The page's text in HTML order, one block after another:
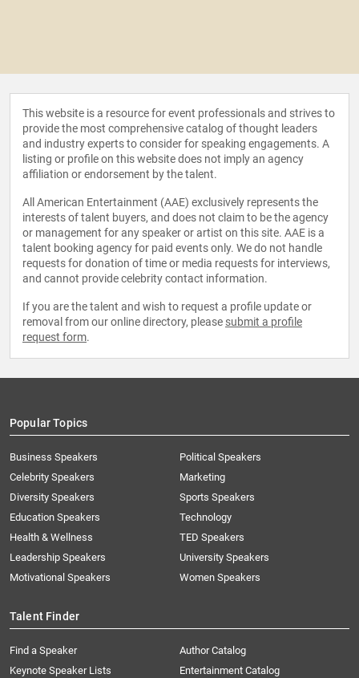
This website is a resource for event professionals and strives to
provide the most comprehensive catalog of thought leaders
and industry experts to consider for speaking engagements. A
listing or profile on this website does not imply an agency
affiliation or endorsement by the talent.
All American Entertainment (AAE) exclusively represents the
interests of talent buyers, and does not claim to be the agency
or management for any speaker or artist on this site. AAE is a
talent booking agency for paid events only. We do not handle
requests for donation of time or media requests for interviews,
and cannot provide celebrity contact information.
If you are the talent and wish to request a profile update or
removal from our online directory, please submit a profile
request form.
Popular Topics
Business Speakers
Celebrity Speakers
Diversity Speakers
Education Speakers
Health & Wellness
Leadership Speakers
Motivational Speakers
Political Speakers
Marketing
Sports Speakers
Technology
TED Speakers
University Speakers
Women Speakers
Talent Finder
Find a Speaker
Keynote Speaker Lists
Author Catalog
Entertainment Catalog